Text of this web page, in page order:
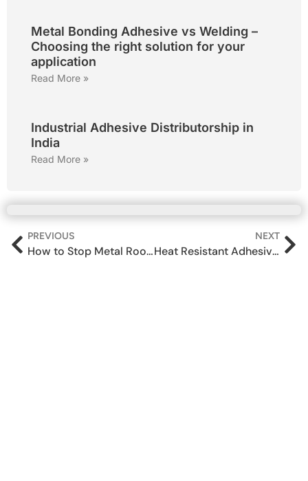
Metal Bonding Adhesive vs Welding –
Choosing the right solution for your
application
Read More »
Industrial Adhesive Distributorship in
India
Read More »
PREVIOUS
How to Stop Metal Roof Sheet Leakage — A Contractor’s Guide
NEXT
Heat Resistant Adhesive for Metal: A Complete Guide for Industrial Teams